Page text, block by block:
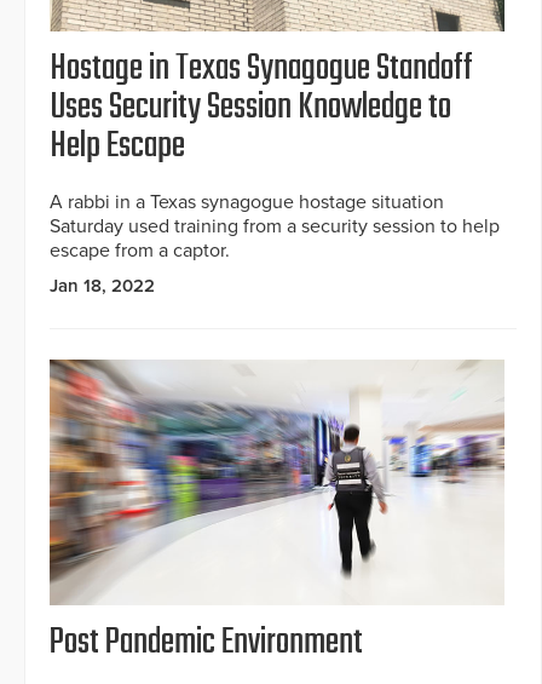
Hostage in Texas Synagogue Standoff
Uses Security Session Knowledge to
Help Escape
A rabbi in a Texas synagogue hostage situation
Saturday used training from a security session to help
escape from a captor.
Jan 18, 2022
Post Pandemic Environment